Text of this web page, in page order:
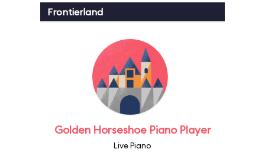
Frontierland
Golden Horseshoe Piano Player
Live Piano